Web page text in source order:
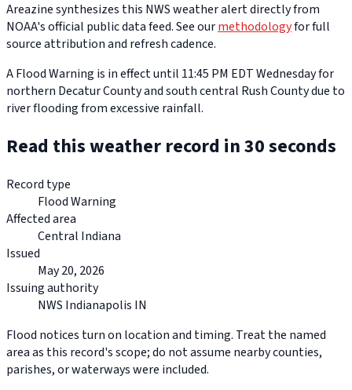
Areazine synthesizes this NWS weather alert directly from
NOAA's official public data feed. See ourmethodologyfor full
source attribution and refresh cadence.
A Flood Warning is in effect until 11:45 PM EDT Wednesday for
northern Decatur County and south central Rush County due to
river flooding from excessive rainfall.
Read this weather record in 30 seconds
Record type
Flood Warning
Affected area
Central Indiana
Issued
May 20, 2026
Issuing authority
NWS Indianapolis IN
Flood notices turn on location and timing. Treat the named
area as this record's scope; do not assume nearby counties,
parishes, or waterways were included.